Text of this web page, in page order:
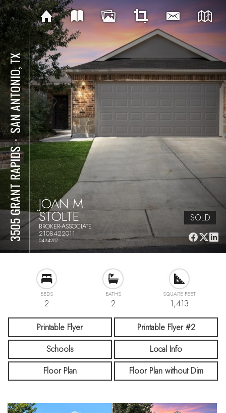
3505 GRANT RAPIDS
⋅
SAN ANTONIO, TX
JOAN M.
STOLTE
BROKER-ASSOCIATE
2108422011
0434287
SOLD
BEDS
2
BATHS
2
SQUARE FEET
1,413
Printable Flyer
Printable Flyer #2
Schools
Local Info
Floor Plan
Floor Plan without Dim